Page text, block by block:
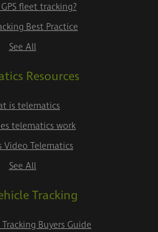
fleet tracking?
Best Practice
See All
Resources
is telematics
telematics work
Video Telematics
See All
Tracking
Tracking Buyers Guide